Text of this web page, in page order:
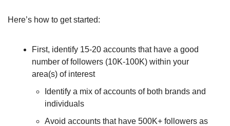
Here’s how to get started:
First, identify 15-20 accounts that have a good
number of followers (10K-100K) within your
area(s) of interest
Identify a mix of accounts of both brands and
individuals
Avoid accounts that have 500K+ followers as